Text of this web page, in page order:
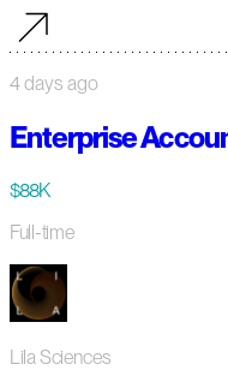
4 days ago
Enterprise
$88K
Full-time
Lila Sciences